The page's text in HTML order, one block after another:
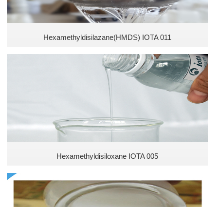
Hexamethyldisilazane(HMDS) IOTA 011
Hexamethyldisiloxane IOTA 005